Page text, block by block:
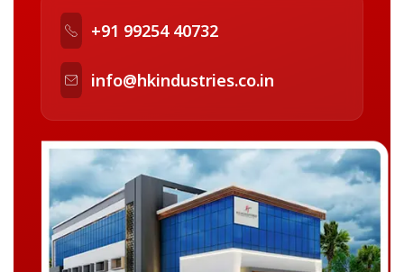
+91 99254 40732
info@hkindustries.co.in